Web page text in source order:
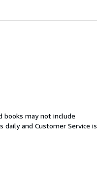
books may not include
and Customer Service is